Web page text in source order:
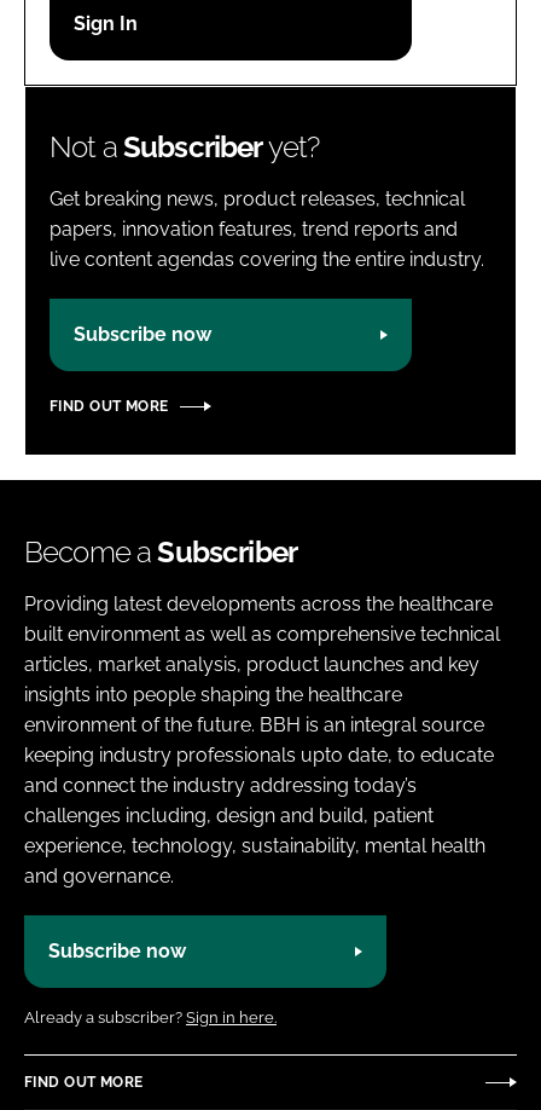
Password
Not aSubscriberyet?
Get breaking news, product releases, technical
papers, innovation features, trend reports and
live content agendas covering the entire industry.
Subscribe now
FIND OUT MORE
Become aSubscriber
Providing latest developments across the healthcare
built environment as well as comprehensive technical
articles, market analysis, product launches and key
insights into people shaping the healthcare
environment of the future. BBH is an integral source
keeping industry professionals upto date, to educate
and connect the industry addressing today’s
challenges including, design and build, patient
experience, technology, sustainability, mental health
and governance.
Subscribe now
Already a subscriber? Sign in here.
FIND OUT MORE